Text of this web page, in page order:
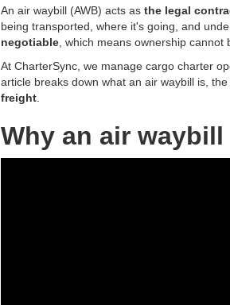
An air waybill (AWB) acts as the legal
being transported, where it's going, and
negotiable, which means ownership
At CharterSync, we manage cargo charter
article breaks down what an air waybill is,
freight.
Why an air